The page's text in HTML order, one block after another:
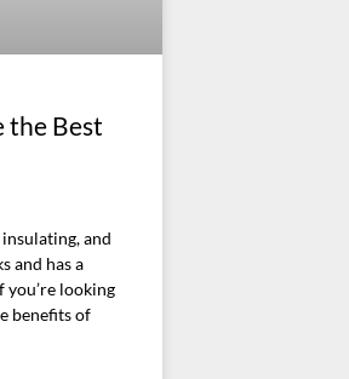
the Best
and
and has a
looking
benefits of